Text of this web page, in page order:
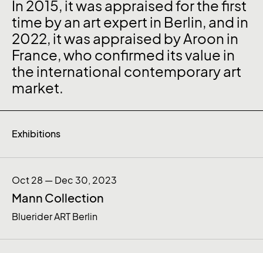
In 2015, it was appraised for the first
time by an art expert in Berlin, and in
2022, it was appraised by Aroon in
France, who confirmed its value in
the international contemporary art
market.
Exhibitions
Oct 28 — Dec 30, 2023
Mann Collection
Bluerider ART Berlin